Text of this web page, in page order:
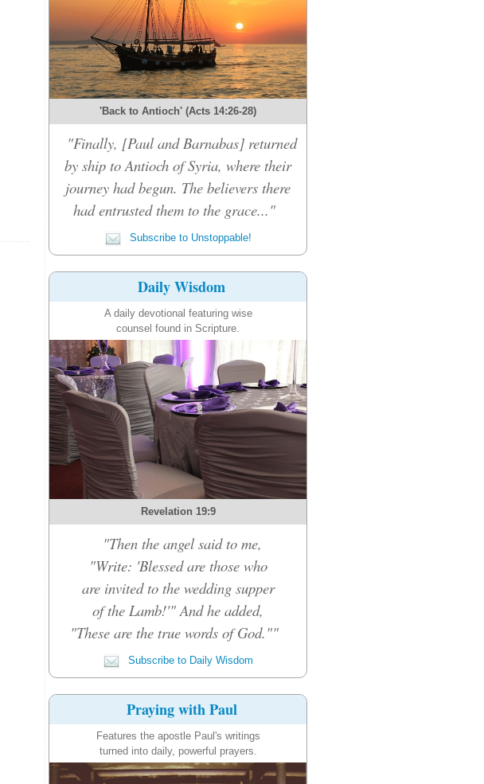
'Back to Antioch' (Acts 14:26-28)
"Finally, [Paul and Barnabas] returned
by ship to Antioch of Syria, where their
journey had begun. The believers there
had entrusted them to the grace..."
Subscribe to Unstoppable!
Daily Wisdom
A daily devotional featuring wise
counsel found in Scripture.
Revelation 19:9
"Then the angel said to me,
"Write: 'Blessed are those who
are invited to the wedding supper
of the Lamb!'" And he added,
"These are the true words of God.""
Subscribe to Daily Wisdom
Praying with Paul
Features the apostle Paul's writings
turned into daily, powerful prayers.